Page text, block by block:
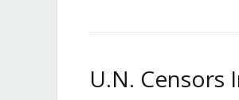
U.N. Censors